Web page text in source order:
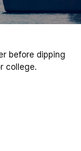
before dipping
college.